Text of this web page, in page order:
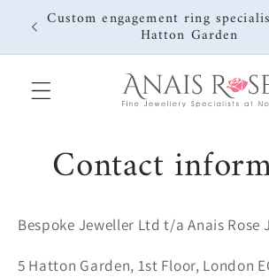
Skip to
content
Custom engagement ring
Hatton Garden
Contact
Bespoke Jeweller Ltd t/a Anais Rose
5 Hatton Garden, 1st Floor, London